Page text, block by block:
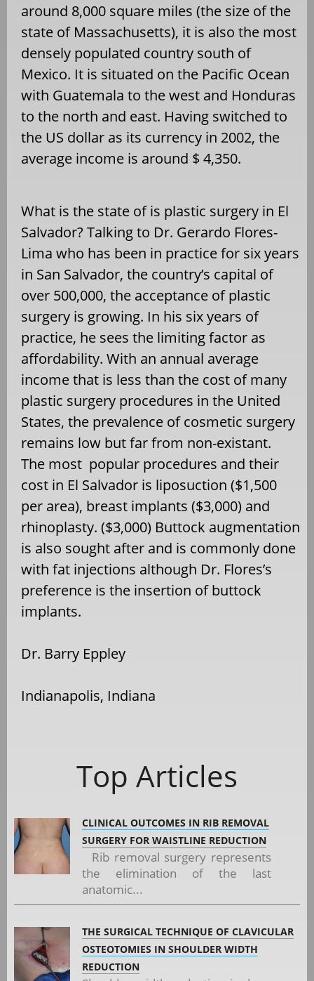
around 8,000 square miles (the size of the
state of Massachusetts), it is also the most
densely populated country south of
Mexico. It is situated on the Pacific Ocean
with Guatemala to the west and Honduras
to the north and east. Having switched to
the US dollar as its currency in 2002, the
average income is around $ 4,350.
What is the state of is plastic surgery in El
Salvador? Talking to Dr. Gerardo Flores-
Lima who has been in practice for six years
in San Salvador, the country’s capital of
over 500,000, the acceptance of plastic
surgery is growing. In his six years of
practice, he sees the limiting factor as
affordability. With an annual average
income that is less than the cost of many
plastic surgery procedures in the United
States, the prevalence of cosmetic surgery
remains low but far from non-existant.
The most popular procedures and their
cost in El Salvador is liposuction ($1,500
per area), breast implants ($3,000) and
rhinoplasty. ($3,000) Buttock augmentation
is also sought after and is commonly done
with fat injections although Dr. Flores’s
preference is the insertion of buttock
implants.
Dr. Barry Eppley
Indianapolis, Indiana
Top Articles
CLINICAL OUTCOMES IN RIB REMOVAL
SURGERY FOR WAISTLINE REDUCTION
Rib removal surgery represents
the elimination of the last
anatomic...
THE SURGICAL TECHNIQUE OF CLAVICULAR
OSTEOTOMIES IN SHOULDER WIDTH
REDUCTION